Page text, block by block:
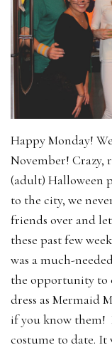
Happy Monday!
November! Crazy,
(adult) Halloween
to the city, we
friends over and
these past few
was a much-
the opportunity to
dress as Mermaid
if you know them!
costume to date.